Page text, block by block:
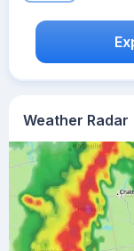
Weather Radar